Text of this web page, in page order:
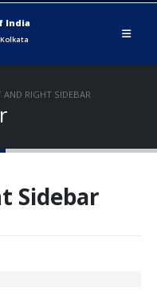
AND RIGHT SIDEBAR
Sidebar